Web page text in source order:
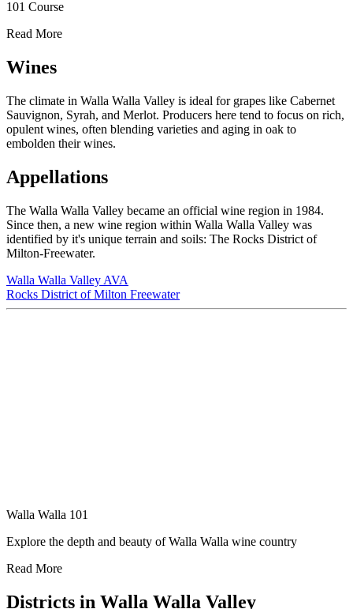
101 Course
Read More
Wines
The climate in Walla Walla Valley is ideal for grapes like Cabernet
Sauvignon, Syrah, and Merlot. Producers here tend to focus on rich,
opulent wines, often blending varieties and aging in oak to
embolden their wines.
Appellations
The Walla Walla Valley became an official wine region in 1984.
Since then, a new wine region within Walla Walla Valley was
identified by it's unique terrain and soils: The Rocks District of
Milton-Freewater.
Walla Walla Valley AVA
Rocks District of Milton Freewater
Walla Walla 101
Explore the depth and beauty of Walla Walla wine country
Read More
Districts in Walla Walla Valley